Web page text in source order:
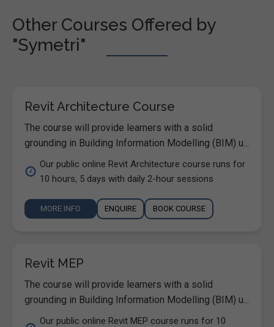
Other Courses Offered by
"Symetri"
Revit Architecture Course
The course will provide learners with a solid
grounding in Building Information Modelling (BIM) u...
Our public online Revit Architecture course runs for
10 hours, 5 days with daily 2-hour sessions
MORE INFO ENQUIRE BOOK COURSE
Revit MEP
The course will provide learners with a solid
grounding in Building Information Modelling (BIM) u...
Our public online Revit MEP course runs for 10